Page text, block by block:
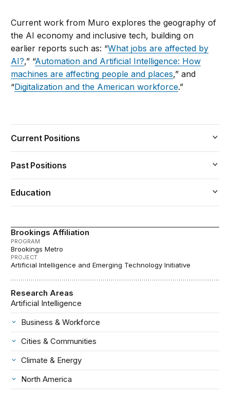
Brookings Affiliation
PROGRAM
Brookings Metro
PROJECT
Artificial Intelligence and Emerging Technology Initiative
Research Areas
Artificial Intelligence
Business & Workforce
Cities & Communities
Climate & Energy
North America
Current work from Muro explores the geography of
the AI economy and inclusive tech, building on
earlier reports such as: “What jobs are affected by
AI?,” “Automation and Artificial Intelligence: How
machines are affecting people and places,” and
“Digitalization and the American workforce.”
Current Positions
Past Positions
Education